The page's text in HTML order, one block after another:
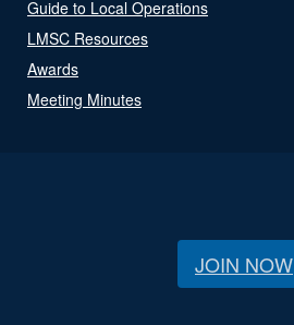
Guide to Local Operations
LMSC Resources
Awards
Meeting Minutes
JOIN NOW